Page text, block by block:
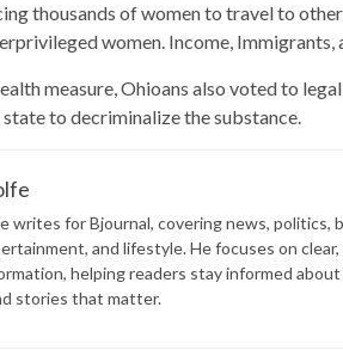
thousands of women to travel to
women. Income, Immigrants,
measure, Ohioans also voted to
to decriminalize the substance.
writes for Bjournal, covering news, politics,
and lifestyle. He focuses on
helping readers stay informed
stories that matter.